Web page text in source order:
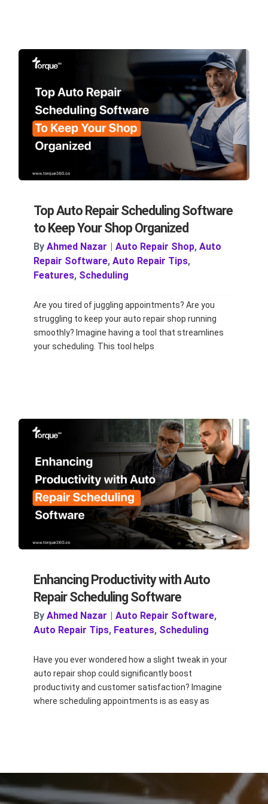
Top Auto Repair Scheduling Software
to Keep Your Shop Organized
By Ahmed Nazar | Auto Repair Shop, Auto
Repair Software, Auto Repair Tips,
Features, Scheduling
Are you tired of juggling appointments? Are you
struggling to keep your auto repair shop running
smoothly? Imagine having a tool that streamlines
your scheduling. This tool helps
Enhancing Productivity with Auto
Repair Scheduling Software
By Ahmed Nazar | Auto Repair Software,
Auto Repair Tips, Features, Scheduling
Have you ever wondered how a slight tweak in your
auto repair shop could significantly boost
productivity and customer satisfaction? Imagine
where scheduling appointments is as easy as